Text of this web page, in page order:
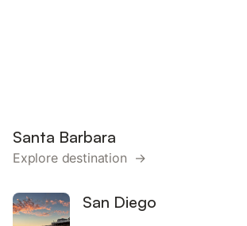
Santa Barbara
Explore destination →
San Diego